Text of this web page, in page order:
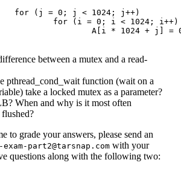
for (j = 0; j < 1024; j++)
for (i = 0; i < 1024; i++)
A[i * 1024 + j] =
between a mutex and a read-
pthread_cond_wait function (wait on a
take a locked mutex as a parameter?
When and why is it most often
to grade your answers, please send an
part2@tarsnap.com with your
questions along with the following two: